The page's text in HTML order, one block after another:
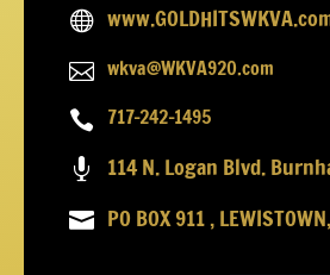

 wkva@WKVA920.com
 717-242-1495
 114 N. Logan Blvd.
 PO BOX 911 ,